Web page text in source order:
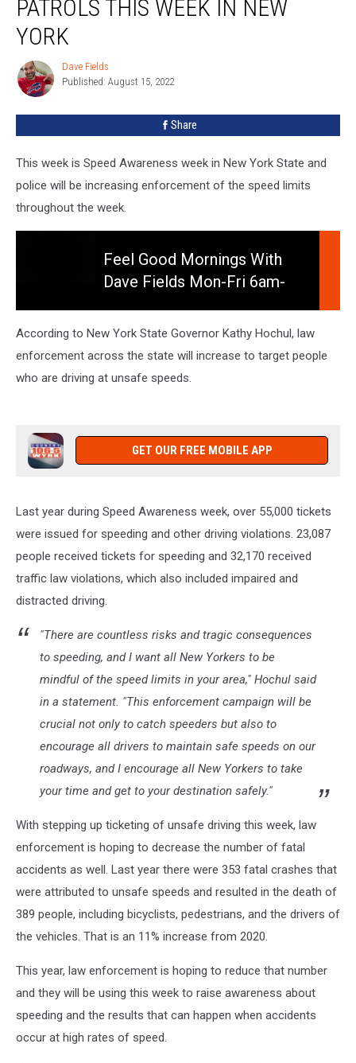
Patrols
This
Week
New
York
PATROLS THIS WEEK IN NEW
YORK
Dave
Fields
Dave Fields
Published: August 15, 2022
Share
This week is Speed Awareness week in New York State and
police will be increasing enforcement of the speed limits
throughout the week.
Good
Mornings
Dave
Fields
6am-
10am
Feel Good Mornings With
Dave Fields Mon-Fri 6am-
According to New York State Governor Kathy Hochul, law
enforcement across the state will increase to target people
who are driving at unsafe speeds.
GET OUR FREE MOBILE APP
Last year during Speed Awareness week, over 55,000 tickets
were issued for speeding and other driving violations. 23,087
people received tickets for speeding and 32,170 received
traffic law violations, which also included impaired and
distracted driving.
"There are countless risks and tragic consequences
to speeding, and I want all New Yorkers to be
mindful of the speed limits in your area," Hochul said
in a statement. "This enforcement campaign will be
crucial not only to catch speeders but also to
encourage all drivers to maintain safe speeds on our
roadways, and I encourage all New Yorkers to take
your time and get to your destination safely."
With stepping up ticketing of unsafe driving this week, law
enforcement is hoping to decrease the number of fatal
accidents as well. Last year there were 353 fatal crashes that
were attributed to unsafe speeds and resulted in the death of
389 people, including bicyclists, pedestrians, and the drivers of
the vehicles. That is an 11% increase from 2020.
This year, law enforcement is hoping to reduce that number
and they will be using this week to raise awareness about
speeding and the results that can happen when accidents
occur at high rates of speed.